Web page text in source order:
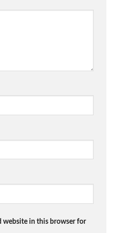
website in this browser for